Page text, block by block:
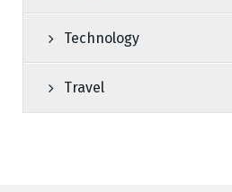
Technology
Travel